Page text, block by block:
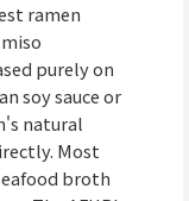
ramen
purely on
soy sauce or
natural
Most
broth